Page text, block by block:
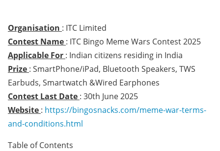
Organisation : ITC Limited
Contest Name : ITC Bingo Meme Wars Contest 2025
Applicable For : Indian citizens residing in India
Prize : SmartPhone/iPad, Bluetooth Speakers, TWS
Earbuds, Smartwatch &Wired Earphones
Contest Last Date : 30th June 2025
Website : https://bingosnacks.com/meme-war-terms-
and-conditions.html
Table of Contents